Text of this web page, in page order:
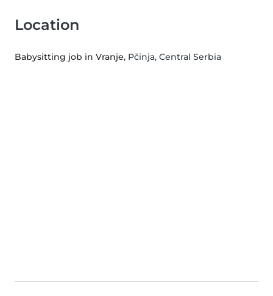
Location
Babysitting job in Vranje, Pčinja, Central Serbia